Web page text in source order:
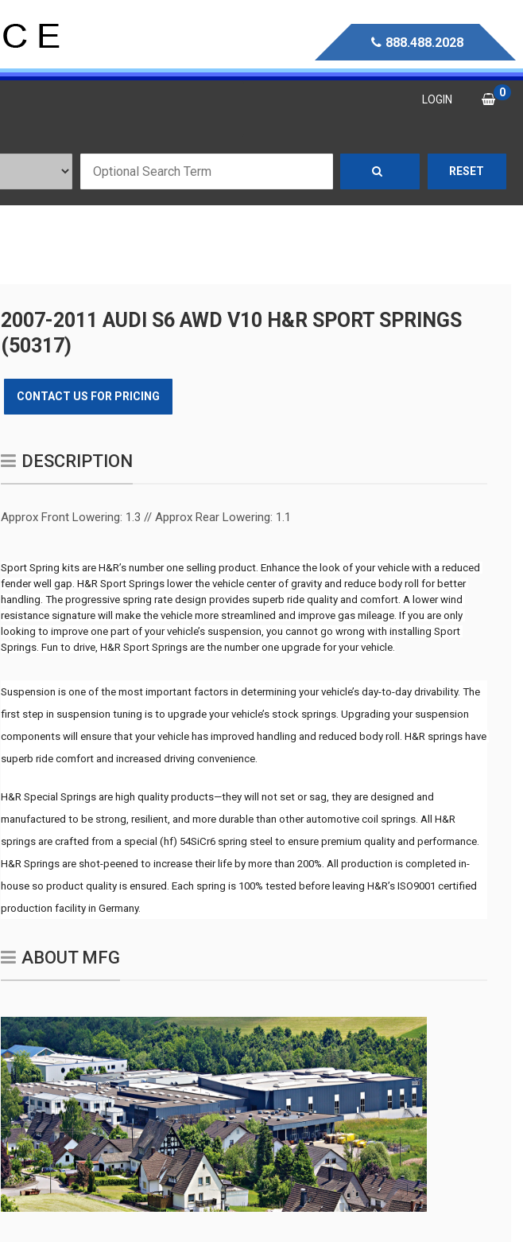
888.488.2028
LOGIN
0
RESET
2007-2011 AUDI S6 AWD V10 H&R SPORT SPRINGS
(50317)
CONTACT US FOR PRICING
DESCRIPTION
Approx Front Lowering: 1.3 // Approx Rear Lowering: 1.1
Sport Spring kits are H&R’s number one selling product. Enhance the look of your vehicle with a reduced
fender well gap. H&R Sport Springs lower the vehicle center of gravity and reduce body roll for better
handling. The progressive spring rate design provides superb ride quality and comfort. A lower wind
resistance signature will make the vehicle more streamlined and improve gas mileage. If you are only
looking to improve one part of your vehicle’s suspension, you cannot go wrong with installing Sport
Springs. Fun to drive, H&R Sport Springs are the number one upgrade for your vehicle.
Suspension is one of the most important factors in determining your vehicle’s day-to-day drivability. The
first step in suspension tuning is to upgrade your vehicle’s stock springs. Upgrading your suspension
components will ensure that your vehicle has improved handling and reduced body roll. H&R springs have
superb ride comfort and increased driving convenience.
H&R Special Springs are high quality products—they will not set or sag, they are designed and
manufactured to be strong, resilient, and more durable than other automotive coil springs. All H&R
springs are crafted from a special (hf) 54SiCr6 spring steel to ensure premium quality and performance.
H&R Springs are shot-peened to increase their life by more than 200%. All production is completed in-
house so product quality is ensured. Each spring is 100% tested before leaving H&R’s ISO9001 certified
production facility in Germany.
ABOUT MFG